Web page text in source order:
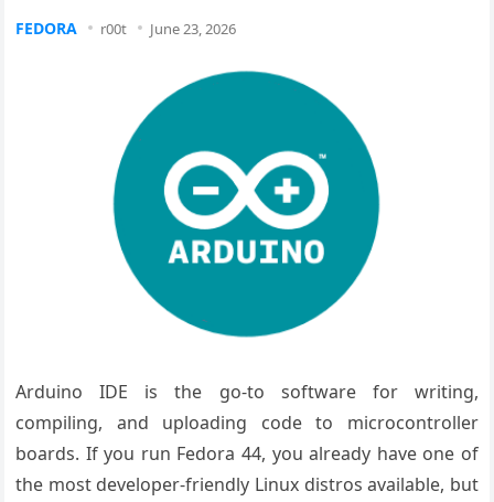
FEDORA r00t June 23, 2026
Arduino IDE is the go-to software for writing,
compiling, and uploading code to microcontroller
boards. If you run Fedora 44, you already have one of
the most developer-friendly Linux distros available, but